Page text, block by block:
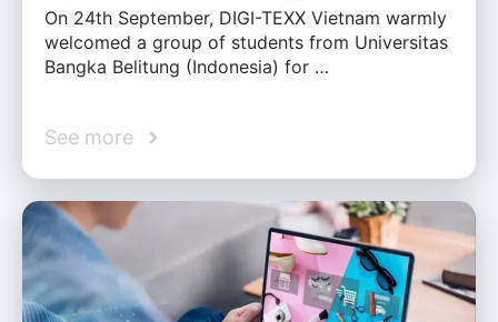
On 24th September, DIGI-TEXX Vietnam warmly
welcomed a group of students from Universitas
Bangka Belitung (Indonesia) for …
See more